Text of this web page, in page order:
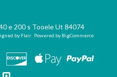
e 200 s Tooele Ut 84074
by Flair Powered by BigCommerce